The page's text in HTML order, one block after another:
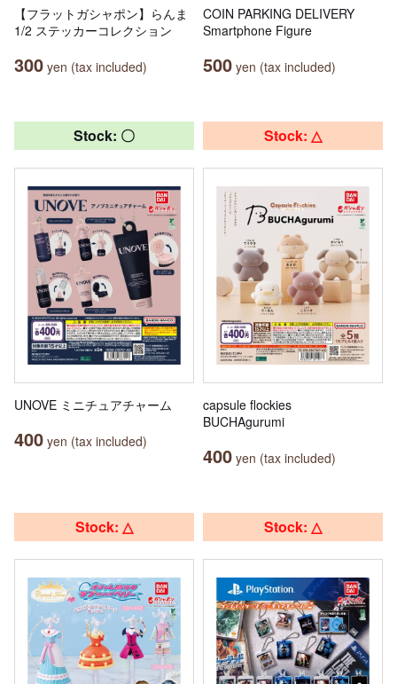
【フラットガシャポン】らんま
1/2 ステッカーコレクション
300 yen (tax included)
COIN PARKING DELIVERY
Smartphone Figure
500 yen (tax included)
Stock: 〇
UNOVE ミニチュアチャーム
400 yen (tax included)
Stock: △
capsule flockies
BUCHAgurumi
400 yen (tax included)
Stock: △ Stock: △